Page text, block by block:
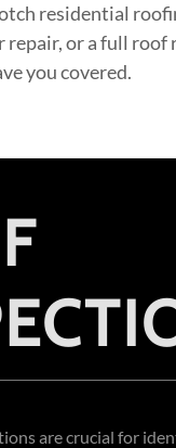
residential
repair, or a full roof
you covered.
are crucial for